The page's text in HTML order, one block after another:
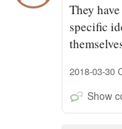
They
specific
2018-03-30
Show